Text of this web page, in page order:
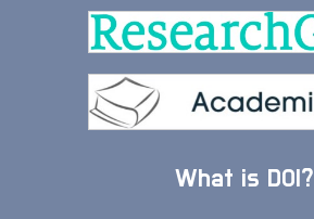
What is DOI?